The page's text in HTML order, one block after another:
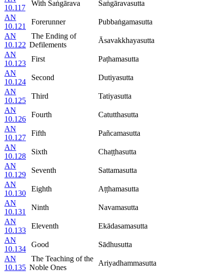
10.117
With Saṅgārava
Saṅgāravasutta
AN
10.121
Forerunner
Pubbaṅgamasutta
AN
10.122
The Ending of
Defilements
Āsavakkhayasutta
AN
10.123
First
Paṭhamasutta
AN
10.124
Second
Dutiyasutta
AN
10.125
Third
Tatiyasutta
AN
10.126
Fourth
Catutthasutta
AN
10.127
Fifth
Pañcamasutta
AN
10.128
Sixth
Chaṭṭhasutta
AN
10.129
Seventh
Sattamasutta
AN
10.130
Eighth
Aṭṭhamasutta
AN
10.131
Ninth
Navamasutta
AN
10.133
Eleventh
Ekādasamasutta
AN
10.134
Good
Sādhusutta
AN
10.135
The Teaching of the
Noble Ones
Ariyadhammasutta